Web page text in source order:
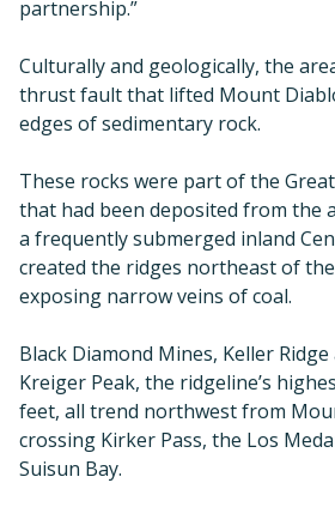
partnership.”
Culturally and geologically, the
thrust fault that lifted Mount
edges of sedimentary rock.
These rocks were part of the
that had been deposited from the
a frequently submerged inland
created the ridges northeast of
exposing narrow veins of coal.
Black Diamond Mines, Keller
Kreiger Peak, the ridgeline’s
feet, all trend northwest from
crossing Kirker Pass, the Los
Suisun Bay.